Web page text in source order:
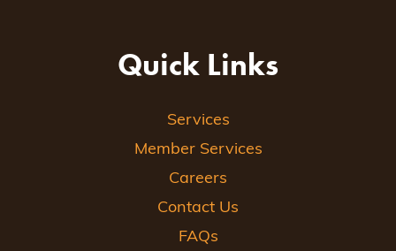
Quick Links
Services
Member Services
Careers
Contact Us
FAQs